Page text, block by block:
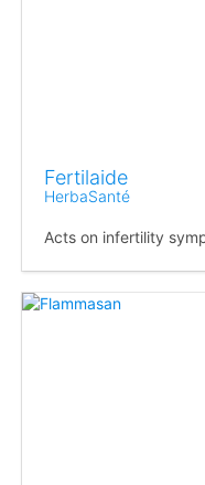
Fertilaide
HerbaSanté
Acts on infertility